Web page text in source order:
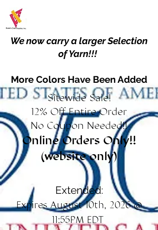
We now carry a larger Selection
of Yarn!!!
More Colors Have Been Added
Sitewide Sale!
12% Off Entire Order
No Coupon Needed!!
Online Orders Only!!
(website only)
Extended:
Expires August 10th, 2026 @
11:55PM EDT